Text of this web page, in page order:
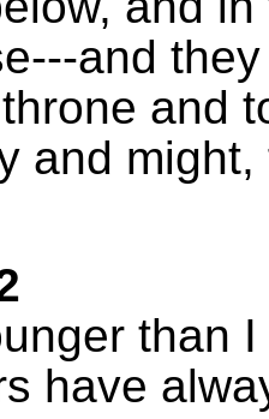
and
and
and
than
have